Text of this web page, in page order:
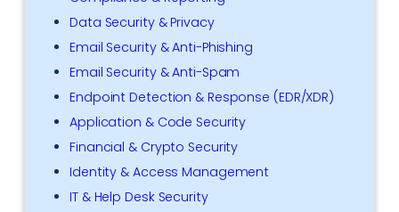
Data Security & Privacy
Email Security & Anti-Phishing
Email Security & Anti-Spam
Endpoint Detection & Response (EDR/XDR)
Application & Code Security
Financial & Crypto Security
Identity & Access Management
IT & Help Desk Security